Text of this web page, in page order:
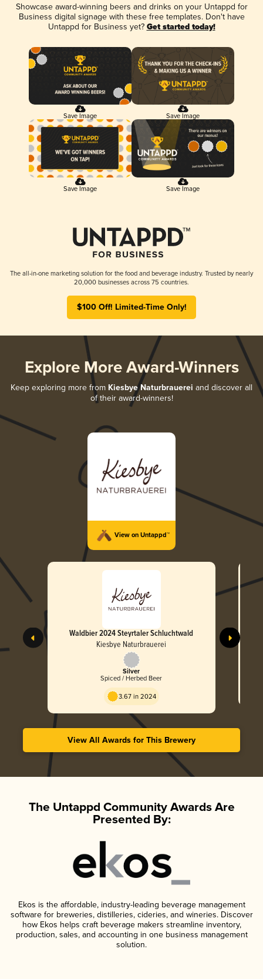
Showcase award-winning beers and drinks on your Untappd for
Business digital signage with these free templates. Don't have
Untappd for Business yet? Get started today!
Save Image Save Image
Save Image Save Image
The all-in-one marketing solution for the food and beverage industry. Trusted by nearly
20,000 businesses across 75 countries.
$100 Off! Limited-Time Only!
Explore More Award-Winners
Keep exploring more from Kiesbye Naturbrauerei and discover all
of their award-winners!
View on Untappd™
Waldbier 2024 Steyrtaler Schluchtwald
Kiesbye Naturbrauerei
Silver
Spiced / Herbed Beer
3.67 in 2024
View All Awards for This Brewery
The Untappd Community Awards Are
Presented By:
Ekos is the affordable, industry-leading beverage management
software for breweries, distilleries, cideries, and wineries. Discover
how Ekos helps craft beverage makers streamline inventory,
production, sales, and accounting in one business management
solution.